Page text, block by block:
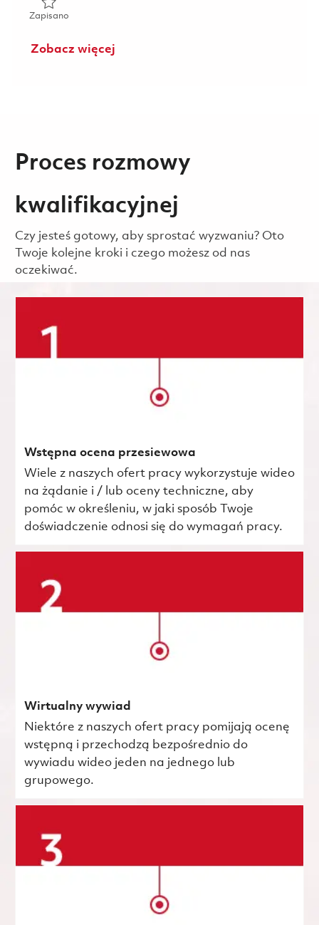
ZapisanoZapisano eWAN Information System Security Officer
Zobacz więcej
Proces rozmowy
kwalifikacyjnej
Czy jesteś gotowy, aby sprostać wyzwaniu? Oto
Twoje kolejne kroki i czego możesz od nas
oczekiwać.
Wstępna ocena przesiewowa
Wiele z naszych ofert pracy wykorzystuje wideo
na żądanie i / lub oceny techniczne, aby
pomóc w określeniu, w jaki sposób Twoje
doświadczenie odnosi się do wymagań pracy.
Wirtualny wywiad
Niektóre z naszych ofert pracy pomijają ocenę
wstępną i przechodzą bezpośrednio do
wywiadu wideo jeden na jednego lub
grupowego.